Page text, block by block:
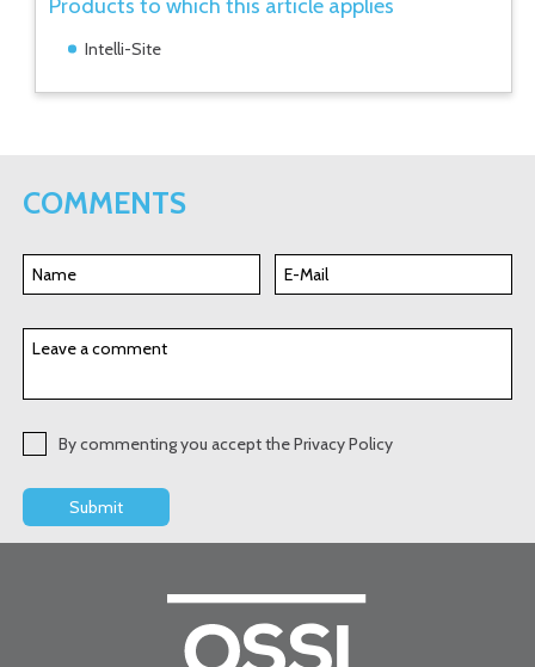
Intelli-Site
COMMENTS
By commenting you accept the Privacy Policy